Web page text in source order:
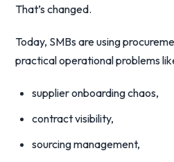
That’s changed.
Today, SMBs are using
practical operational problems
supplier onboarding chaos,
contract visibility,
sourcing management,